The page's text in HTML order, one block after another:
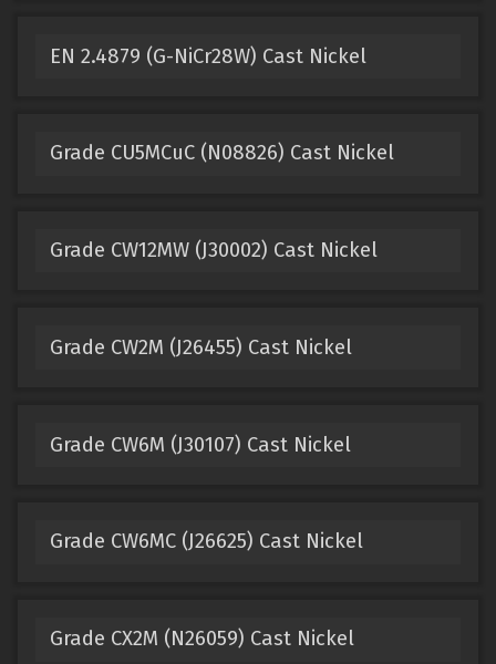
EN 2.4879 (G-NiCr28W) Cast Nickel
Grade CU5MCuC (N08826) Cast Nickel
Grade CW12MW (J30002) Cast Nickel
Grade CW2M (J26455) Cast Nickel
Grade CW6M (J30107) Cast Nickel
Grade CW6MC (J26625) Cast Nickel
Grade CX2M (N26059) Cast Nickel